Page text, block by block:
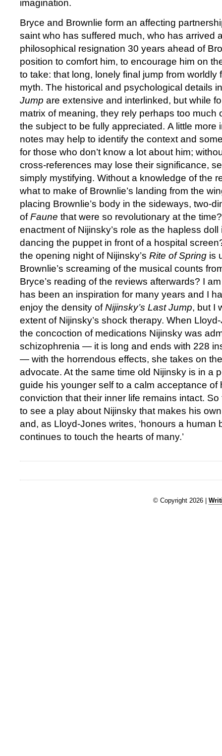
imagination.
Bryce and Brownlie form an affecting
saint who has suffered much, who has arrived
philosophical resignation 30 years ahead of
position to comfort him, to encourage him on
to take: that long, lonely final jump from worldly
myth. The historical and psychological details
Jump are extensive and interlinked, but while
matrix of meaning, they rely perhaps too much
the subject to be fully appreciated. A little more
notes may help to identify the context and
for those who don’t know a lot about him;
cross-references may lose their significance,
simply mystifying. Without a knowledge of the
what to make of Brownlie’s landing from the
placing Brownlie’s body in the sideways, two-
ofFaune that were so revolutionary at the
enactment of Nijinsky’s role as the hapless
dancing the puppet in front of a hospital
the opening night of Nijinsky’s Rite of Spring is
Brownlie’s screaming of the musical counts
Bryce’s reading of the reviews afterwards? I
has been an inspiration for many years and I
enjoy the density ofNijinsky’s Last Jump, but I
extent of Nijinsky’s shock therapy. When
the concoction of medications Nijinsky was
schizophrenia — it is long and ends with 228
— with the horrendous effects, she takes on
advocate. At the same time old Nijinsky is in a
guide his younger self to a calm acceptance of
conviction that their inner life remains intact.
to see a play about Nijinsky that makes his
and, as Lloyd-Jones writes, ‘honours a human
continues to touch the hearts of many.’
© Copyright 2026 |